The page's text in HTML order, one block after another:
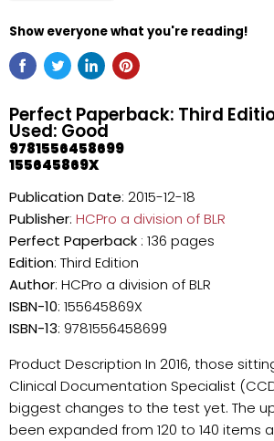
Show everyone what you're reading!
Perfect Paperback: Third
Used: Good
9781556458699
155645869X
Publication Date: 2015-12-18
Publisher: HCPro a division of BLR
Perfect Paperback : 136 pages
Edition: Third Edition
Author: HCPro a division of BLR
ISBN-10: 155645869X
ISBN-13: 9781556458699
Product Description In 2016, those
Clinical Documentation Specialist
biggest changes to the test yet. The
been expanded from 120 to 140 items